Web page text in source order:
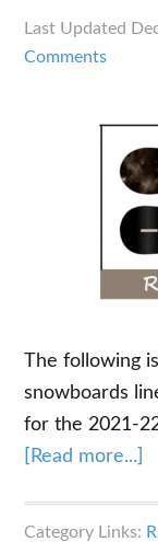
Last Updated
Comments
The following
snowboards
for the 2021-
[Read more...]
Category Links: